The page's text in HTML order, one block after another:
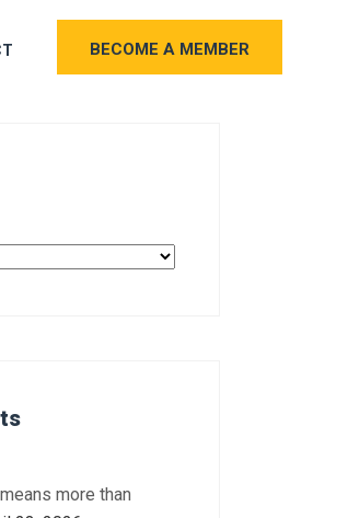
BECOME A MEMBER
more than